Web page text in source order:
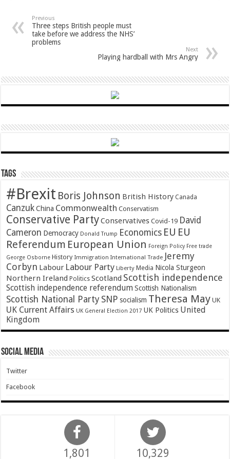
Previous
Three steps British people must
take before we address the NHS’
problems
Next
Playing hardball with Mrs Angry
Tags
#Brexit Boris Johnson British History Canada
Canzuk China Commonwealth Conservatism
Conservative PartyConservatives Covid-19 David
Cameron Democracy Donald Trump Economics EU EU
Referendum European Union Foreign Policy Free trade
George Osborne History Immigration International Trade Jeremy
Corbyn Labour Labour Party Liberty Media Nicola Sturgeon
Northern Ireland Politics Scotland Scottish independence
Scottish independence referendum Scottish Nationalism
Scottish National Party SNP socialism Theresa May UK
UK Current Affairs UK General Election 2017 UK Politics United
Kingdom
Social Media
Twitter
Facebook
1,801 10,329